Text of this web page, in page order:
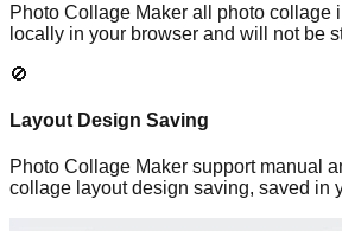
Photo Collage Maker all photo collage
locally in your browser and will not be
🚫
Layout Design Saving
Photo Collage Maker support manual
collage layout design saving, saved in